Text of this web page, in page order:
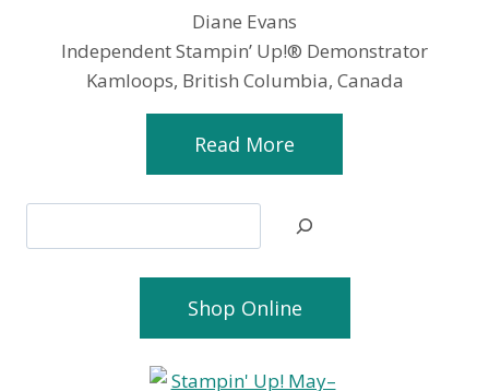
Diane Evans
Independent Stampin’ Up!® Demonstrator
Kamloops, British Columbia, Canada
Read More
Shop Online